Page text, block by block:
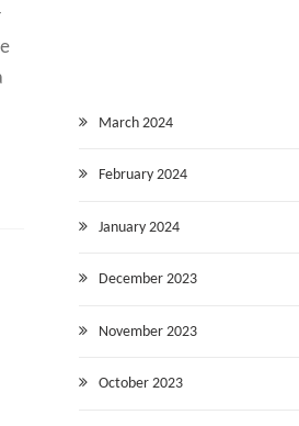
March 2024
February 2024
January 2024
December 2023
November 2023
October 2023